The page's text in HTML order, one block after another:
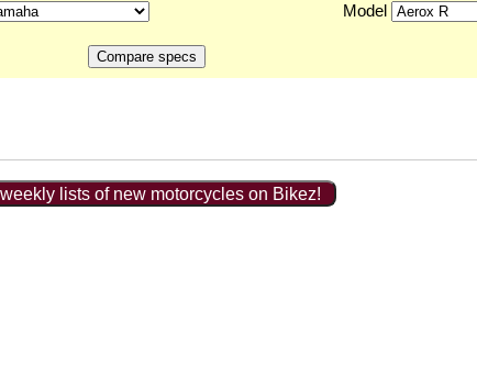
Model
lists of new motorcycles on Bikez!